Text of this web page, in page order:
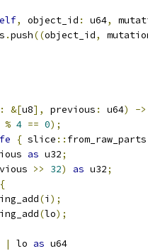
, object_id : u64,
.push((object_id,
: &[u8], previous : u64) ->
% 4 == 0);
{ slice :: from_raw_parts
as u32;
>> 32) as u32;
{
(i );
(lo);
| lo as u64